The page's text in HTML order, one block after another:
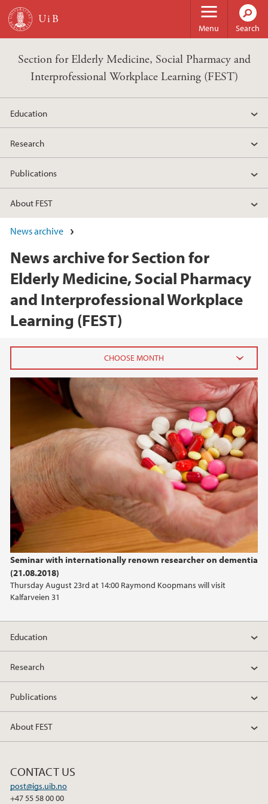
Skip to main content
Menu Search
Section for Elderly Medicine, Social Pharmacy and
Interprofessional Workplace Learning (FEST)
Education
Research
Publications
About FEST
News archive
News archive for Section for
Elderly Medicine, Social Pharmacy
and Interprofessional Workplace
Learning (FEST)
Seminar with internationally renown researcher on dementia
(21.08.2018)
Thursday August 23rd at 14:00 Raymond Koopmans will visit
Kalfarveien 31
2025
January (1)
2023
2020
2018
Education
Research
Publications
About FEST
CONTACT US
post@igs.uib.no
+47 55 58 00 00